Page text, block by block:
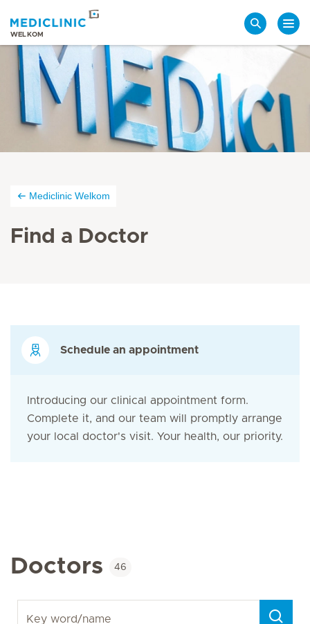
WELKOM
Mediclinic Welkom
Find a Doctor
Schedule an appointment
Introducing our clinical appointment form.
Complete it, and our team will promptly arrange
your local doctor's visit. Your health, our priority.
Doctors 46